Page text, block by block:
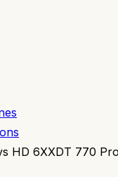
HD 6XXDT 770